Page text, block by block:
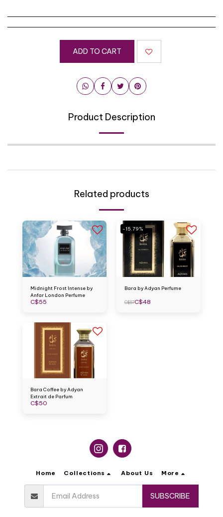
ADD TO CART
Product Description
Related products
Midnight Frost Intense by
Anfar London Perfume
C$55
-15.79%
Bara by Adyan Perfume
C$57C$48
Bara Coffee by Adyan
Extrait de Parfum
C$50
Home Collections About Us More
SUBSCRIBE